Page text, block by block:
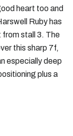
heart too and
Ruby has
from stall 3. The
this sharp 7f,
especially deep
plus a